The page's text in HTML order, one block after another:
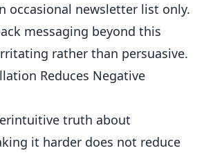
occasional newsletter list only.
messaging beyond this
rather than persuasive.
Reduces Negative
truth about
it harder does not reduce